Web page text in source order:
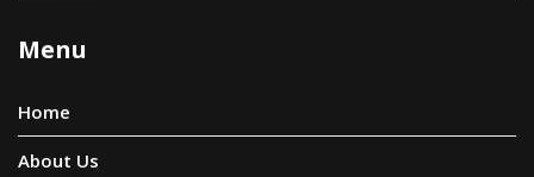
Menu
Home
About Us